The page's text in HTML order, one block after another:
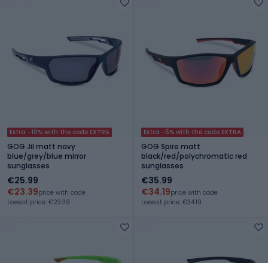
Extra -10% with the code EXTRA
GOG Jil matt navy
blue/grey/blue mirror
sunglasses
€25.99
€23.39price with code
Lowest price: €23.39
Extra -5% with the code EXTRA
GOG Spire matt
black/red/polychromatic red
sunglasses
€35.99
€34.19price with code
Lowest price: €34.19